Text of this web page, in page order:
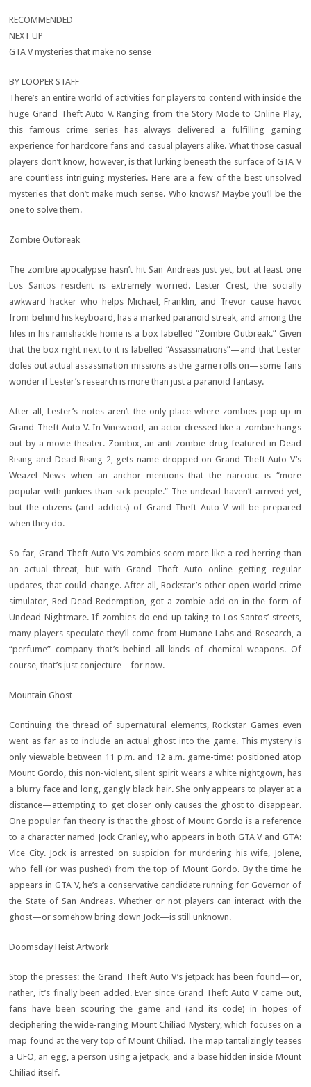
RECOMMENDED
NEXT UP
GTA V mysteries that make no sense
BY LOOPER STAFF
There’s an entire world of activities for players to contend with inside the
huge Grand Theft Auto V. Ranging from the Story Mode to Online Play,
this famous crime series has always delivered a fulfilling gaming
experience for hardcore fans and casual players alike. What those casual
players don’t know, however, is that lurking beneath the surface of GTA V
are countless intriguing mysteries. Here are a few of the best unsolved
mysteries that don’t make much sense. Who knows? Maybe you’ll be the
one to solve them.
Zombie Outbreak
The zombie apocalypse hasn’t hit San Andreas just yet, but at least one
Los Santos resident is extremely worried. Lester Crest, the socially
awkward hacker who helps Michael, Franklin, and Trevor cause havoc
from behind his keyboard, has a marked paranoid streak, and among the
files in his ramshackle home is a box labelled “Zombie Outbreak.” Given
that the box right next to it is labelled “Assassinations”—and that Lester
doles out actual assassination missions as the game rolls on—some fans
wonder if Lester’s research is more than just a paranoid fantasy.
After all, Lester’s notes aren’t the only place where zombies pop up in
Grand Theft Auto V. In Vinewood, an actor dressed like a zombie hangs
out by a movie theater. Zombix, an anti-zombie drug featured in Dead
Rising and Dead Rising 2, gets name-dropped on Grand Theft Auto V’s
Weazel News when an anchor mentions that the narcotic is “more
popular with junkies than sick people.” The undead haven’t arrived yet,
but the citizens (and addicts) of Grand Theft Auto V will be prepared
when they do.
So far, Grand Theft Auto V’s zombies seem more like a red herring than
an actual threat, but with Grand Theft Auto online getting regular
updates, that could change. After all, Rockstar’s other open-world crime
simulator, Red Dead Redemption, got a zombie add-on in the form of
Undead Nightmare. If zombies do end up taking to Los Santos’ streets,
many players speculate they’ll come from Humane Labs and Research, a
“perfume” company that’s behind all kinds of chemical weapons. Of
course, that’s just conjecture…for now.
Mountain Ghost
Continuing the thread of supernatural elements, Rockstar Games even
went as far as to include an actual ghost into the game. This mystery is
only viewable between 11 p.m. and 12 a.m. game-time: positioned atop
Mount Gordo, this non-violent, silent spirit wears a white nightgown, has
a blurry face and long, gangly black hair. She only appears to player at a
distance—attempting to get closer only causes the ghost to disappear.
One popular fan theory is that the ghost of Mount Gordo is a reference
to a character named Jock Cranley, who appears in both GTA V and GTA:
Vice City. Jock is arrested on suspicion for murdering his wife, Jolene,
who fell (or was pushed) from the top of Mount Gordo. By the time he
appears in GTA V, he’s a conservative candidate running for Governor of
the State of San Andreas. Whether or not players can interact with the
ghost—or somehow bring down Jock—is still unknown.
Doomsday Heist Artwork
Stop the presses: the Grand Theft Auto V’s jetpack has been found—or,
rather, it’s finally been added. Ever since Grand Theft Auto V came out,
fans have been scouring the game and (and its code) in hopes of
deciphering the wide-ranging Mount Chiliad Mystery, which focuses on a
map found at the very top of Mount Chiliad. The map tantalizingly teases
a UFO, an egg, a person using a jetpack, and a base hidden inside Mount
Chiliad itself.